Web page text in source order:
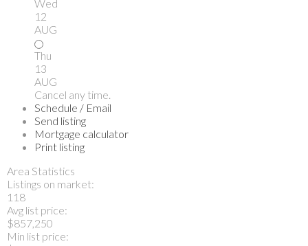
Wed
12
AUG
Thu
13
AUG
Cancel any time.
Schedule / Email
Send listing
Mortgage calculator
Print listing
Area Statistics
Listings on market:
118
Avg list price:
$857,250
Min list price: